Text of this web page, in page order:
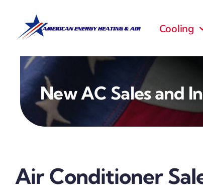
Cooling
New AC Sales and
Air Conditioner